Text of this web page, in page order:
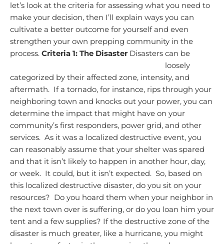
let’s look at the criteria for assessing what you need to
make your decision, then I’ll explain ways you can
cultivate a better outcome for yourself and even
strengthen your own prepping community in the
process. Criteria 1: The Disaster Disasters can be
loosely
categorized by their affected zone, intensity, and
aftermath. If a tornado, for instance, rips through your
neighboring town and knocks out your power, you can
determine the impact that might have on your
community’s first responders, power grid, and other
services. As it was a localized destructive event, you
can reasonably assume that your shelter was spared
and that it isn’t likely to happen in another hour, day,
or week. It could, but it isn’t expected. So, based on
this localized destructive disaster, do you sit on your
resources? Do you hoard them when your neighbor in
the next town over is suffering, or do you loan him your
tent and a few supplies? If the destructive zone of the
disaster is much greater, like a hurricane, you might